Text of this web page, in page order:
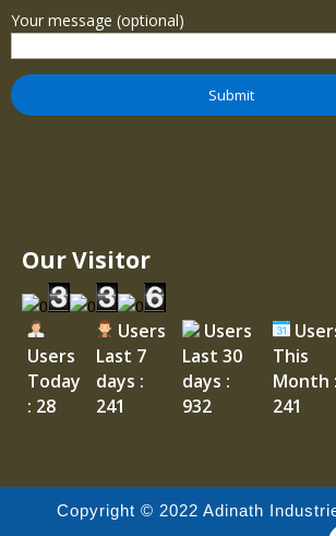
Your message (optional)
Our Visitor
Users
Today
: 28
Users
Last 7
days :
241
Users
Last 30
days :
932
This
Month :
241
Copyright © 2022 Adinath